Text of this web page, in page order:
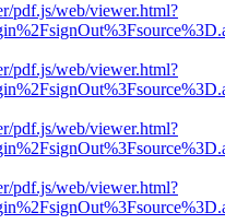
pdf.js/web/viewer.html?
pdf.js/web/viewer.html?
pdf.js/web/viewer.html?
pdf.js/web/viewer.html?